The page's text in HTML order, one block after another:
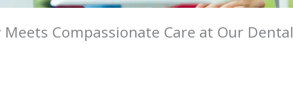
Compassionate Care at Our Dental